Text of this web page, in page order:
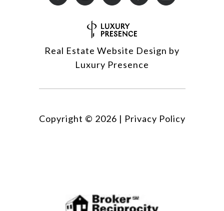
Real Estate Website Design by
Luxury Presence
Copyright © 2026 | Privacy Policy